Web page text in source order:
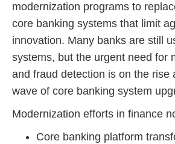
modernization programs to
core banking systems that limit
innovation. Many banks are still
systems, but the urgent need for
and fraud detection is on the rise
wave of core banking system
Modernization efforts in finance
Core banking platform